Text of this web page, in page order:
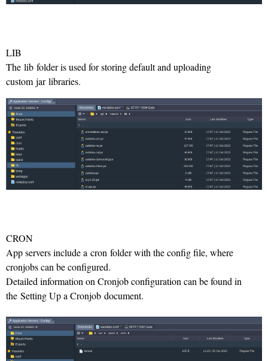
LIB
The lib folder is used for storing default and uploading
custom jar libraries.
CRON
App servers include a cron folder with the config file, where
cronjobs can be configured.
Detailed information on Cronjob configuration can be found in
the Setting Up a Cronjob document.